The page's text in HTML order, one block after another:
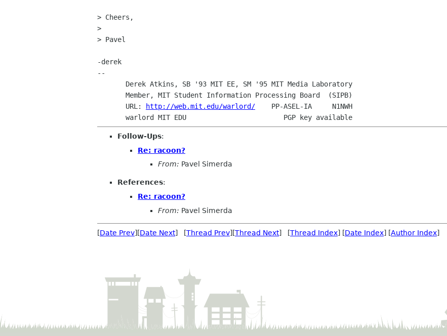
> Cheers,
>
> Pavel
-derek
--
       URL:
http://web.mit.edu/warlord/
    PP-ASEL-IA     N1NWH
Follow-Ups:
Re: racoon?
From: Pavel Simerda
References:
Re: racoon?
From: Pavel Simerda
[Date Prev][Date Next] [Thread Prev][Thread Next] [Thread Index] [Date Index] [Author Index]